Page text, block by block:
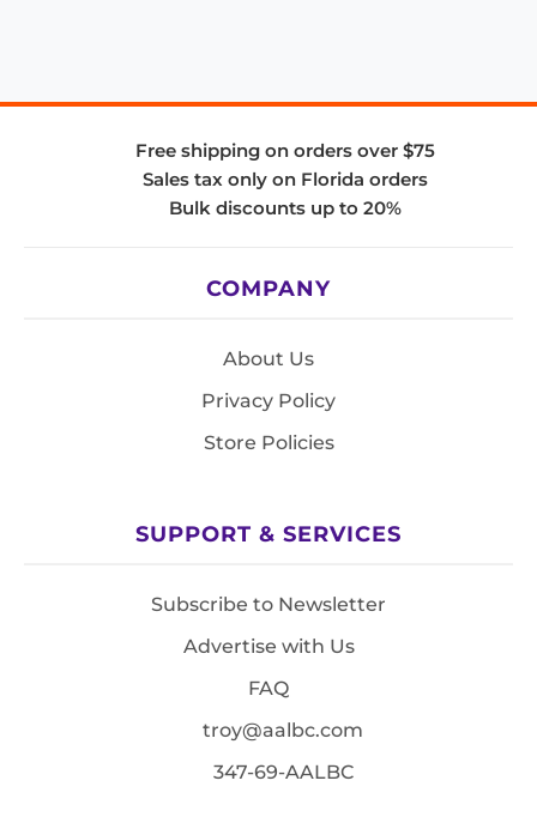
Free shipping on orders over $75
Sales tax only on Florida orders
Bulk discounts up to 20%
COMPANY
About Us
Privacy Policy
Store Policies
SUPPORT & SERVICES
Subscribe to Newsletter
Advertise with Us
FAQ
troy@aalbc.com
347-69-AALBC